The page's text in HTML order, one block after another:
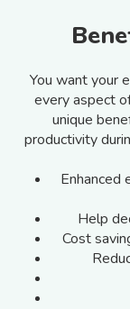
You want your
every aspect
unique
productivity
Enhanced
Help
Cost